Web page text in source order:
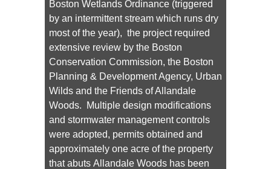
Boston Wetlands Ordinance (triggered
by an intermittent stream which runs dry
most of the year), the project required
extensive review by the Boston
Conservation Commission, the Boston
Planning & Development Agency, Urban
Wilds and the Friends of Allandale
Woods. Multiple design modifications
and stormwater management controls
were adopted, permits obtained and
approximately one acre of the property
that abuts Allandale Woods has been